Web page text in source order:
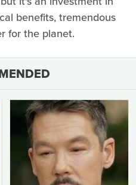
benefits, tremendous
for the planet.